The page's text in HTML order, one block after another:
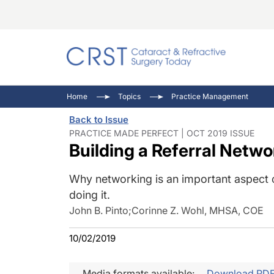
Cornea
Pupil
Inside
Video
Home Topics Practice Management
Back to Issue
PRACTICE MADE PERFECT | OCT 2019 ISSUE
Building a Referral
Why networking is an important
doing it.
John B. Pinto;Corinne Z. Wohl, MHSA, COE
10/02/2019